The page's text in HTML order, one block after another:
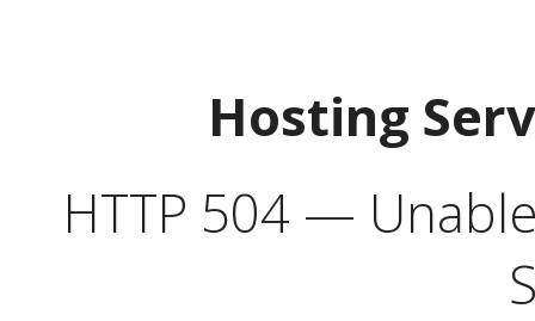
Hosting
HTTP 504 —